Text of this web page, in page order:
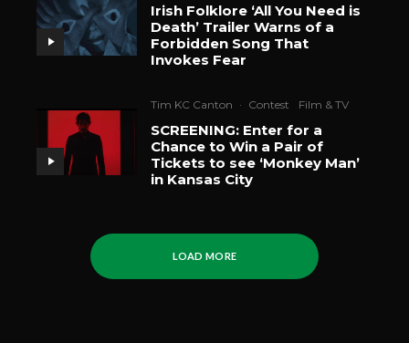
Irish Folklore ‘All You Need is
Death’ Trailer Warns of a
Forbidden Song That
Invokes Fear
Tim KC Canton · Contest Film & TV
SCREENING: Enter for a
Chance to Win a Pair of
Tickets to see ‘Monkey Man’
in Kansas City
LOAD MORE